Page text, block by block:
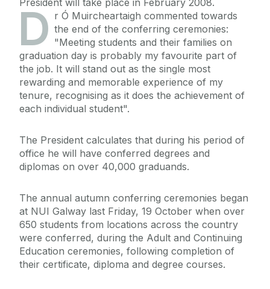
President will take place in February 2008.
D r Ó Muircheartaigh commented towards
the end of the conferring ceremonies:
"Meeting students and their families on
graduation day is probably my favourite part of
the job. It will stand out as the single most
rewarding and memorable experience of my
tenure, recognising as it does the achievement of
each individual student".
The President calculates that during his period of
office he will have conferred degrees and
diplomas on over 40,000 graduands.
The annual autumn conferring ceremonies began
at NUI Galway last Friday, 19 October when over
650 students from locations across the country
were conferred, during the Adult and Continuing
Education ceremonies, following completion of
their certificate, diploma and degree courses.